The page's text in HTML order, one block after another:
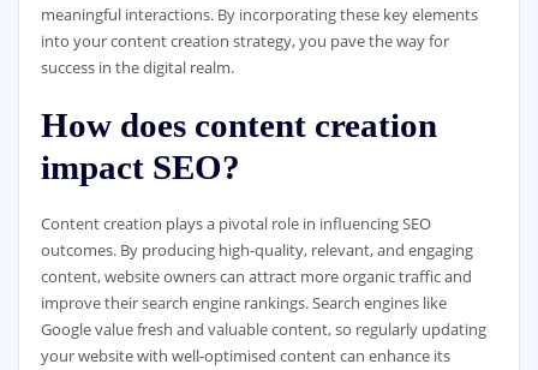
meaningful interactions. By incorporating these key elements
into your content creation strategy, you pave the way for
success in the digital realm.
How does content creation
impact SEO?
Content creation plays a pivotal role in influencing SEO
outcomes. By producing high-quality, relevant, and engaging
content, website owners can attract more organic traffic and
improve their search engine rankings. Search engines like
Google value fresh and valuable content, so regularly updating
your website with well-optimised content can enhance its